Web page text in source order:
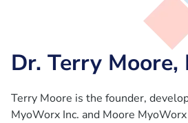
Dr. Terry Moore,
Terry Moore is the founder,
MyoWorx Inc. and Moore